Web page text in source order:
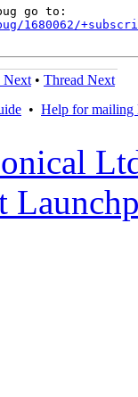
1680062/
Next • Thread Next
• Help for mailing